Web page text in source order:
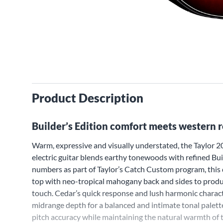
Product Description
Builder’s Edition comfort meets western
Warm, expressive and visually understated, the Taylor
electric guitar blends earthy tonewoods with refined
numbers as part of Taylor’s Catch Custom program,
top with neo-tropical mahogany back and sides to
touch. Cedar’s quick response and lush harmonic
midrange depth for a balanced and intimate tonal
pitch accuracy while maintaining the natural warmth